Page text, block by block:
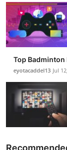
Top Badminton
eyotacaddel13 Jul